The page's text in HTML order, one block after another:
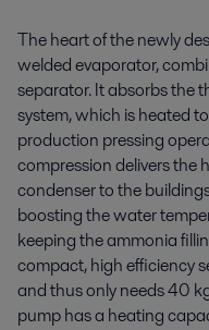
The heart of the newly
welded evaporator,
separator. It absorbs the
system, which is heated
production pressing
compression delivers the
condenser to the
boosting the water
keeping the ammonia
compact, high efficiency
and thus only needs 40
pump has a heating